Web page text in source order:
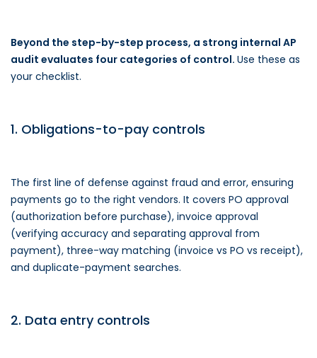
Beyond the step-by-step process, a strong internal AP
audit evaluates four categories of control. Use these as
your checklist.
1. Obligations-to-pay controls
The first line of defense against fraud and error, ensuring
payments go to the right vendors. It covers PO approval
(authorization before purchase), invoice approval
(verifying accuracy and separating approval from
payment), three-way matching (invoice vs PO vs receipt),
and duplicate-payment searches.
2. Data entry controls